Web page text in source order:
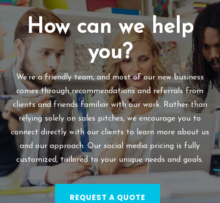
How can we help
you?
We’re a friendly team, and most of our new business
comes through recommendations and referrals from
clients and friends familiar with our work. Rather than
relying solely on sales pitches, we encourage you to
connect directly with our clients to learn more about us
and our approach. Our social media pricing is fully
customized, tailored to your unique needs and goals.
REQUEST A QUOTE